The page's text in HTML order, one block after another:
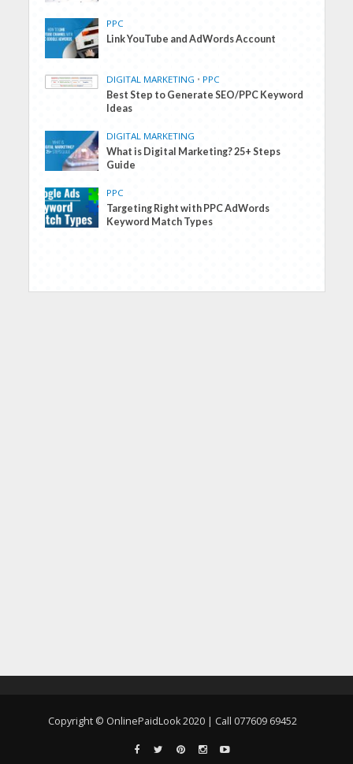
PPC
Link YouTube and AdWords Account
DIGITAL MARKETING • PPC
Best Step to Generate SEO/PPC Keyword
Ideas
DIGITAL MARKETING
What is Digital Marketing? 25+ Steps
Guide
PPC
Targeting Right with PPC AdWords
Keyword Match Types
Copyright © OnlinePaidLook 2020 | Call 077609 69452